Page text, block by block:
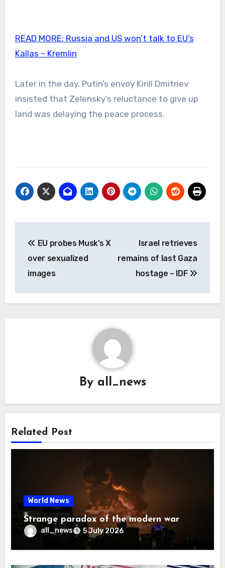
READ MORE: Russia and US won’t talk to EU’s
Kallas – Kremlin
Later in the day, Putin’s envoy Kirill Dmitriev
insisted that Zelensky’s reluctance to give up
land was delaying the peace process.
navigation
EU probes Musk’s X
over sexualized
images
Israel retrieves
remains of last Gaza
hostage – IDF
By all_news
Related Post
World News
Strange paradox of the modern war
all_news 5 July 2026